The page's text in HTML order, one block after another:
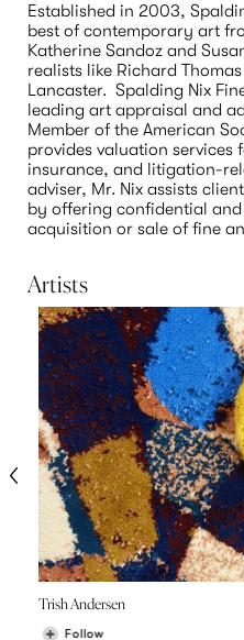
Established in 2003,
best of contemporary art
Katherine Sandoz and
realists like Richard
Lancaster.  Spalding Nix
leading art appraisal and
Member of the American
provides valuation services
insurance, and litigation-
adviser, Mr. Nix assists
by offering confidential
acquisition or sale of fine
Artists
Trish Andersen
Follow